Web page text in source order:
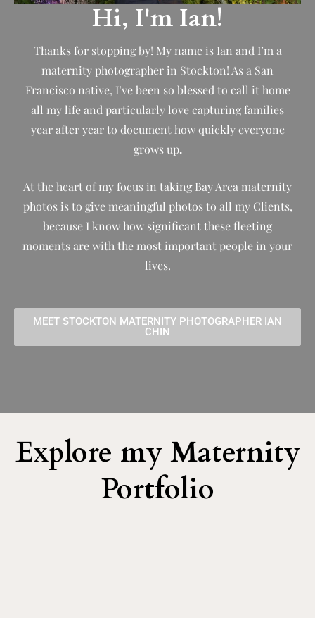
Hi, I'm Ian!
Thanks for stopping by! My name is Ian and I’m a
maternity photographer in Stockton! As a San
Francisco native, I’ve been so blessed to call it home
all my life and particularly love capturing families
year after year to document how quickly everyone
grows up.
At the heart of my focus in taking Bay Area maternity
photos is to give meaningful photos to all my Clients,
because I know how significant these fleeting
moments are with the most important people in your
lives.
MEET STOCKTON MATERNITY PHOTOGRAPHER IAN
CHIN
Explore my Maternity
Portfolio